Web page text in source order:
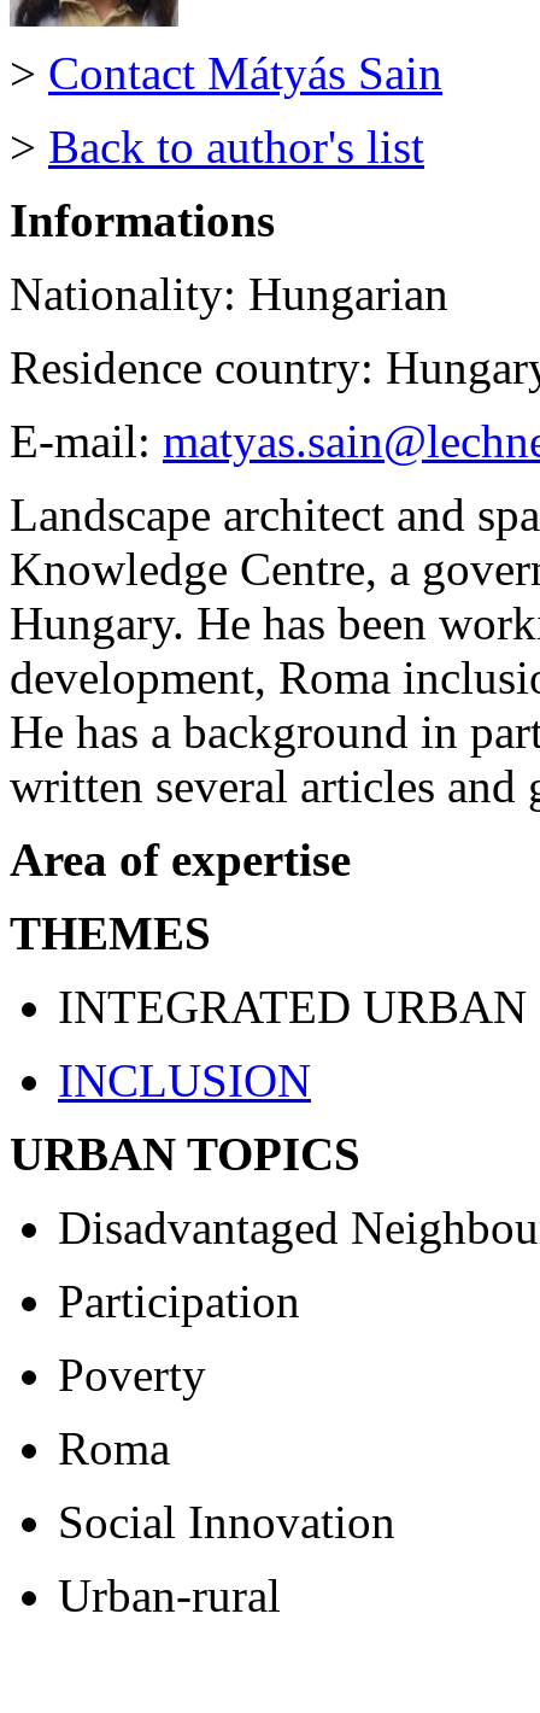
> Contact Mátyás Sain
> Back to author's list
Informations
Nationality: Hungarian
Residence country:
E-mail:
Landscape architect and
Knowledge Centre, a
Hungary. He has been
development, Roma
He has a background in
written several articles
Area of expertise
THEMES
INTEGRATED
INCLUSION
URBAN TOPICS
Disadvantaged
Participation
Poverty
Roma
Social Innovation
Urban-rural